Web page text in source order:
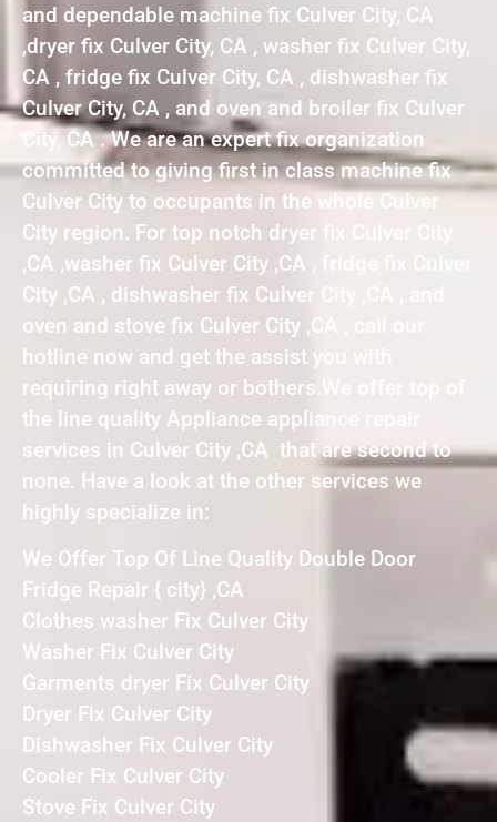
and dependable machine fix Culver City, CA
,dryer fix Culver City, CA , washer fix Culver City,
CA , fridge fix Culver City, CA , dishwasher fix
Culver City, CA , and oven and broiler fix Culver
City, CA . We are an expert fix organization
committed to giving first in class machine fix
Culver City to occupants in the whole Culver
City region. For top notch dryer fix Culver City
,CA ,washer fix Culver City ,CA , fridge fix Culver
City ,CA , dishwasher fix Culver City ,CA , and
oven and stove fix Culver City ,CA , call our
hotline now and get the assist you with
requiring right away or bothers.We offer top of
the line quality Appliance appliance repair
services in Culver City ,CA that are second to
none. Have a look at the other services we
highly specialize in:
We Offer Top Of Line Quality Double Door
Fridge Repair { city} ,CA
Clothes washer Fix Culver City
Washer Fix Culver City
Garments dryer Fix Culver City
Dryer Fix Culver City
Dishwasher Fix Culver City
Cooler Fix Culver City
Stove Fix Culver City